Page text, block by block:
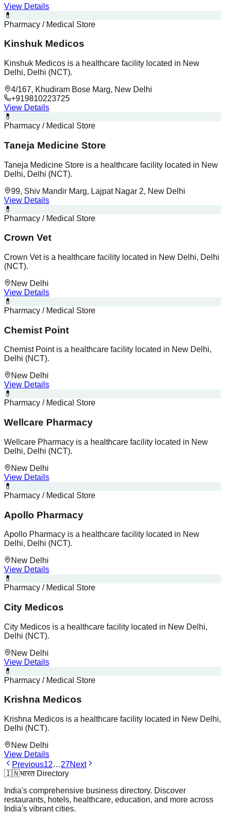
View Details
💊
Pharmacy / Medical Store
Kinshuk Medicos
Kinshuk Medicos is a healthcare facility located in New
Delhi, Delhi (NCT).
4/167, Khudiram Bose Marg, New Delhi
+919810223725
View Details
💊
Pharmacy / Medical Store
Taneja Medicine Store
Taneja Medicine Store is a healthcare facility located in New
Delhi, Delhi (NCT).
99, Shiv Mandir Marg, Lajpat Nagar 2, New Delhi
View Details
💊
Pharmacy / Medical Store
Crown Vet
Crown Vet is a healthcare facility located in New Delhi, Delhi
(NCT).
New Delhi
View Details
💊
Pharmacy / Medical Store
Chemist Point
Chemist Point is a healthcare facility located in New Delhi,
Delhi (NCT).
New Delhi
View Details
💊
Pharmacy / Medical Store
Wellcare Pharmacy
Wellcare Pharmacy is a healthcare facility located in New
Delhi, Delhi (NCT).
New Delhi
View Details
💊
Pharmacy / Medical Store
Apollo Pharmacy
Apollo Pharmacy is a healthcare facility located in New
Delhi, Delhi (NCT).
New Delhi
View Details
💊
Pharmacy / Medical Store
City Medicos
City Medicos is a healthcare facility located in New Delhi,
Delhi (NCT).
New Delhi
View Details
💊
Pharmacy / Medical Store
Krishna Medicos
Krishna Medicos is a healthcare facility located in New Delhi,
Delhi (NCT).
New Delhi
View Details
Previous12…27Next
🇮🇳भारत Directory
India's comprehensive business directory. Discover
restaurants, hotels, healthcare, education, and more across
India's vibrant cities.